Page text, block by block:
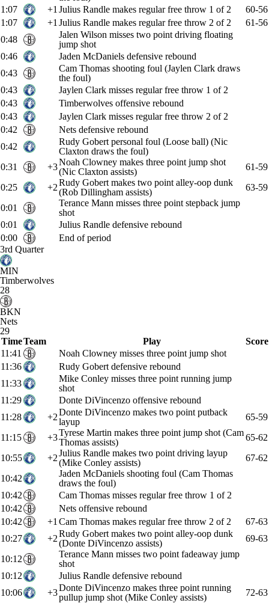
1:07
+1 Julius Randle makes regular free throw 1 of 2
60-56
1:07
+1 Julius Randle makes regular free throw 2 of 2
61-56
0:48
Jalen Wilson misses two point driving floating
jump shot
0:46
Jaden McDaniels defensive rebound
0:43
Cam Thomas shooting foul (Jaylen Clark draws
the foul)
0:43
Jaylen Clark misses regular free throw 1 of 2
0:43
Timberwolves offensive rebound
0:43
Jaylen Clark misses regular free throw 2 of 2
0:42
Nets defensive rebound
0:42
Rudy Gobert personal foul (Loose ball) (Nic
Claxton draws the foul)
0:31
+3Noah Clowney makes three point jump shot
(Nic Claxton assists)
61-59
0:25
+2Rudy Gobert makes two point alley-oop dunk
(Rob Dillingham assists)
63-59
0:01
Terance Mann misses three point stepback jump
shot
0:01
Julius Randle defensive rebound
0:00
End of period
3rd Quarter
MIN
Timberwolves
28
BKN
Nets
29
TimeTeam Play
Score
11:41
Noah Clowney misses three point jump shot
11:36
Rudy Gobert defensive rebound
11:33
Mike Conley misses three point running jump
shot
11:29
Donte DiVincenzo offensive rebound
11:28
+2Donte DiVincenzo makes two point putback
layup
65-59
11:15
+3Tyrese Martin makes three point jump shot (Cam
Thomas assists)
65-62
10:55
+2Julius Randle makes two point driving layup
(Mike Conley assists)
67-62
10:42
Jaden McDaniels shooting foul (Cam Thomas
draws the foul)
10:42
Cam Thomas misses regular free throw 1 of 2
10:42
Nets offensive rebound
10:42
+1 Cam Thomas makes regular free throw 2 of 2
67-63
10:27
+2Rudy Gobert makes two point alley-oop dunk
(Donte DiVincenzo assists)
69-63
10:12
Terance Mann misses two point fadeaway jump
shot
10:12
Julius Randle defensive rebound
10:06
+3Donte DiVincenzo makes three point running
pullup jump shot (Mike Conley assists)
72-63